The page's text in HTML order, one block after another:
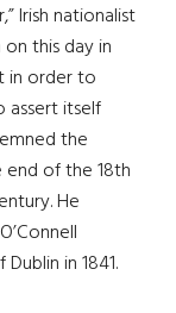
Irish nationalist
this day in
in order to
assert itself
the
of the 18th
He
in 1841.